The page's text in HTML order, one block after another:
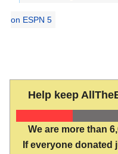
on ESPN 5
Help keep
We are more than
If everyone donated